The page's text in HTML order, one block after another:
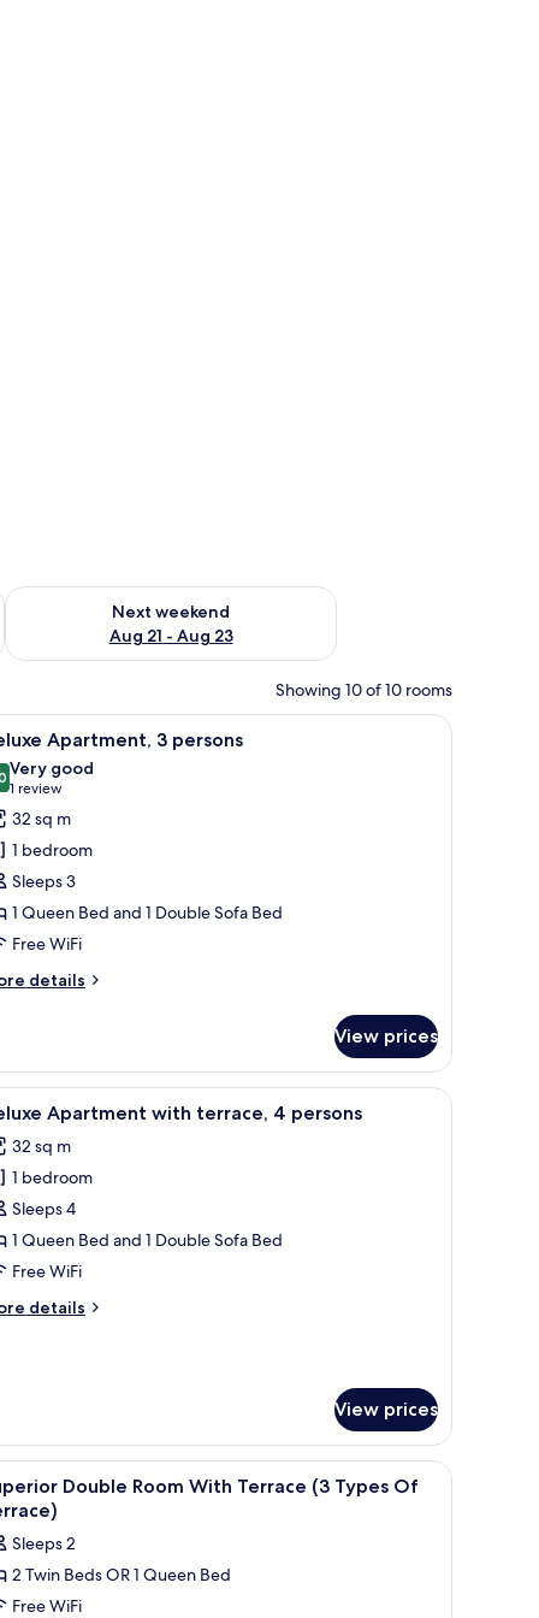
- Aug 16
Next weekend
Aug 21 - Aug 23
Check availability for next weekend Aug 21 - Aug 23
Showing 10 of 10 rooms
a chair, and abstract wall art. A hotel room with a bed, a chair, and a
7 Apartment, 3 persons
out of 10
Very good
1 review
(1
review)
32 sq m
1 bedroom
Sleeps 3
1 Queen Bed and 1 Double Sofa Bed
Free WiFi
details
View prices
blanket, and abstract wall art.A family of four on a bed with a mirror and
14 Apartment with terrace, 4 persons
32 sq m
1 bedroom
Sleeps 4
1 Queen Bed and 1 Double Sofa Bed
Free WiFi
details
View prices
light fixtures, and a window with curtains.A hotel room with a bed, a view of
18
Double Room With Terrace (3 Types Of
Sleeps 2
2 Twin Beds OR 1 Queen Bed
Free WiFi